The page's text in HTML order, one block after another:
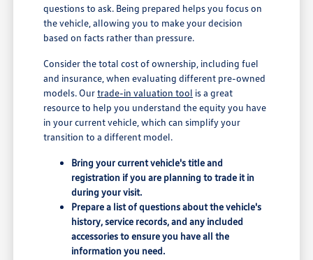
questions to ask. Being prepared helps you focus on
the vehicle, allowing you to make your decision
based on facts rather than pressure.
Consider the total cost of ownership, including fuel
and insurance, when evaluating different pre-owned
models. Ourtrade-in valuation tool is a great
resource to help you understand the equity you have
in your current vehicle, which can simplify your
transition to a different model.
Bring your current vehicle's title and
registration if you are planning to trade it in
during your visit.
Prepare a list of questions about the vehicle's
history, service records, and any included
accessories to ensure you have all the
information you need.